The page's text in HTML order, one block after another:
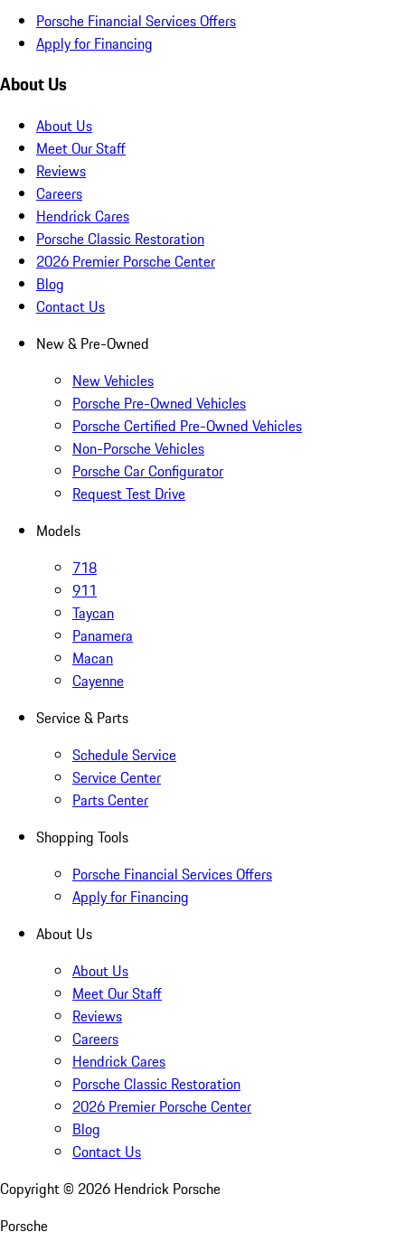
Porsche Financial Services Offers
Apply for Financing
About Us
About Us
Meet Our Staff
Reviews
Careers
Hendrick Cares
Porsche Classic Restoration
2026 Premier Porsche Center
Blog
Contact Us
New & Pre-Owned
New Vehicles
Porsche Pre-Owned Vehicles
Porsche Certified Pre-Owned Vehicles
Non-Porsche Vehicles
Porsche Car Configurator
Request Test Drive
Models
718
911
Taycan
Panamera
Macan
Cayenne
Service & Parts
Schedule Service
Service Center
Parts Center
Shopping Tools
Porsche Financial Services Offers
Apply for Financing
About Us
About Us
Meet Our Staff
Reviews
Careers
Hendrick Cares
Porsche Classic Restoration
2026 Premier Porsche Center
Blog
Contact Us
Copyright © 2026 Hendrick Porsche
Porsche